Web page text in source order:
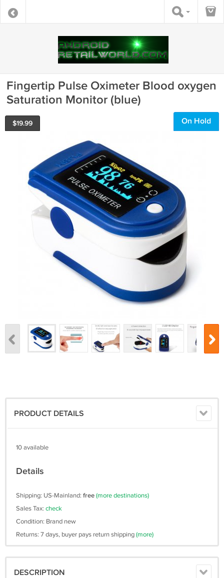
Fingertip Pulse Oximeter Blood oxygen
Saturation Monitor (blue)
$19.99 On Hold
PRODUCT DETAILS
10 available
Details
Shipping: US-Mainland: free(more destinations)
Sales Tax: check
Condition: Brand new
Returns: 7 days, buyer pays return shipping(more)
DESCRIPTION